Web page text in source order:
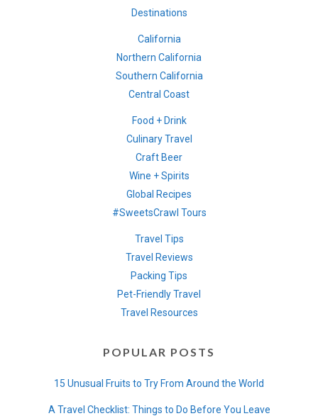
Destinations
California
Northern California
Southern California
Central Coast
Food + Drink
Culinary Travel
Craft Beer
Wine + Spirits
Global Recipes
#SweetsCrawl Tours
Travel Tips
Travel Reviews
Packing Tips
Pet-Friendly Travel
Travel Resources
POPULAR POSTS
15 Unusual Fruits to Try From Around the World
A Travel Checklist: Things to Do Before You Leave